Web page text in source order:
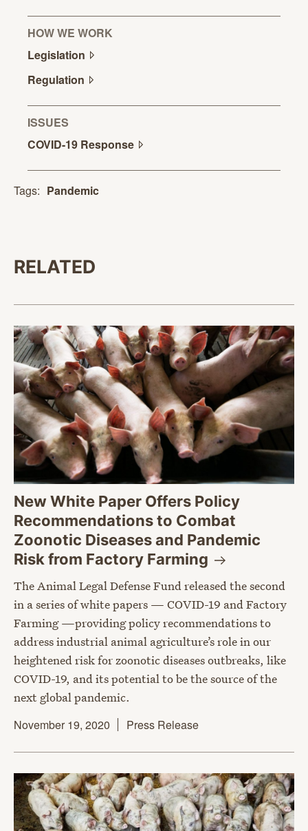
HOW WE WORK
Legislation
Regulation
ISSUES
COVID-19 Response
Tags: Pandemic
RELATED
New White Paper Offers Policy
Recommendations to Combat
Zoonotic Diseases and Pandemic
Risk from Factory Farming
The Animal Legal Defense Fund released the second
in a series of white papers — COVID-19 and Factory
Farming —providing policy recommendations to
address industrial animal agriculture’s role in our
heightened risk for zoonotic diseases outbreaks, like
COVID-19, and its potential to be the source of the
next global pandemic.
November 19, 2020
Press Release